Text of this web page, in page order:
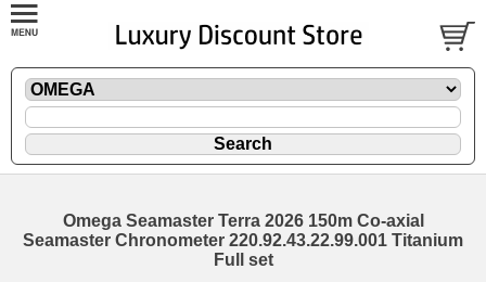
Omega Seamaster Terra 2026 150m Co-axial
Seamaster Chronometer 220.92.43.22.99.001 Titanium
Full set